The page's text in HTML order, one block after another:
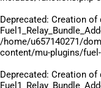
Deprecated: Creation of
/home/u657140271/
content/mu-plugins/
Deprecated: Creation of